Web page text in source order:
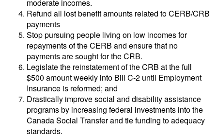
moderate incomes.
Refund all lost benefit amounts related to CERB/CRB
payments
Stop pursuing people living on low incomes for
repayments of the CERB and ensure that no
payments are sought for the CRB.
Legislate the reinstatement of the CRB at the full
$500 amount weekly into Bill C-2 until Employment
Insurance is reformed; and
Drastically improve social and disability assistance
programs by increasing federal investments into the
Canada Social Transfer and tie funding to adequacy
standards.